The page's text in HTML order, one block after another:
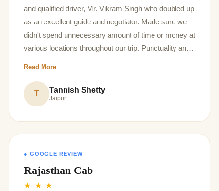
and qualified driver, Mr. Vikram Singh who doubled up
as an excellent guide and negotiator. Made sure we
didn't spend unnecessary amount of time or money at
various locations throughout our trip. Punctuality and
explorers to take this service.
Read More
T Tannish Shetty
Jaipur
● GOOGLE REVIEW
Rajasthan Cab
★ ★ ★